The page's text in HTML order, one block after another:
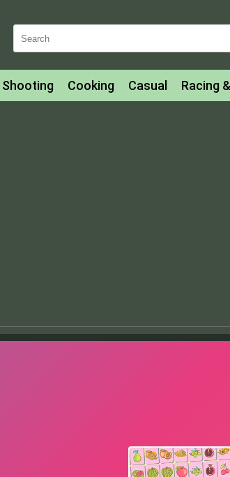
Shooting Cooking Casual Racing